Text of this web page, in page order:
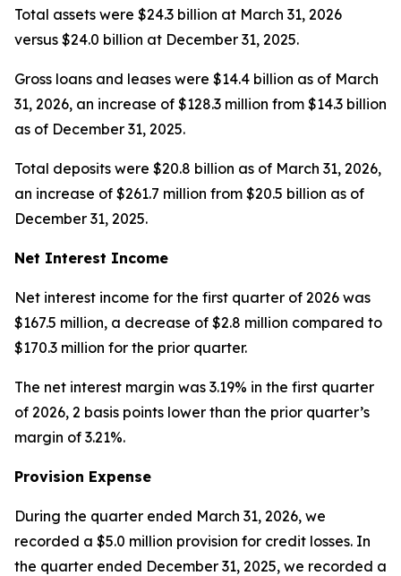
Total assets were $24.3 billion at March 31, 2026
versus $24.0 billion at December 31, 2025.
Gross loans and leases were $14.4 billion as of March
31, 2026, an increase of $128.3 million from $14.3 billion
as of December 31, 2025.
Total deposits were $20.8 billion as of March 31, 2026,
an increase of $261.7 million from $20.5 billion as of
December 31, 2025.
Net Interest Income
Net interest income for the first quarter of 2026 was
$167.5 million, a decrease of $2.8 million compared to
$170.3 million for the prior quarter.
The net interest margin was 3.19% in the first quarter
of 2026, 2 basis points lower than the prior quarter’s
margin of 3.21%.
Provision Expense
During the quarter ended March 31, 2026, we
recorded a $5.0 million provision for credit losses. In
the quarter ended December 31, 2025, we recorded a